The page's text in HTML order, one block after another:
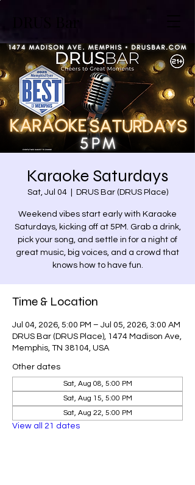
Karaoke Saturdays
Sat, Jul 04
  |
DRUS Bar (DRUS Place)
Weekend vibes start early with Karaoke
Saturdays, kicking off at 5PM. Grab a drink,
pick your song, and settle in for a night of
great music, big voices, and a crowd that
knows how to have fun.
Time & Location
Jul 04, 2026, 5:00 PM – Jul 05, 2026, 3:00 AM
DRUS Bar (DRUS Place), 1474 Madison Ave,
Memphis, TN 38104, USA
Other dates
Sat, Aug 08, 5:00 PM
Sat, Aug 15, 5:00 PM
Sat, Aug 22, 5:00 PM
View all 21 dates